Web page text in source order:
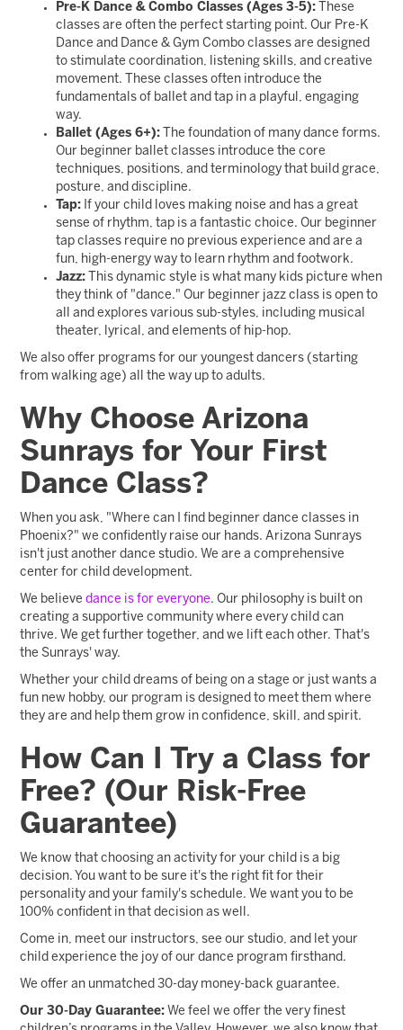
Pre-K Dance & Combo Classes (Ages 3-5): These
classes are often the perfect starting point. Our Pre-K
Dance and Dance & Gym Combo classes are designed
to stimulate coordination, listening skills, and creative
movement. These classes often introduce the
fundamentals of ballet and tap in a playful, engaging
way.
Ballet (Ages 6+): The foundation of many dance forms.
Our beginner ballet classes introduce the core
techniques, positions, and terminology that build grace,
posture, and discipline.
Tap: If your child loves making noise and has a great
sense of rhythm, tap is a fantastic choice. Our beginner
tap classes require no previous experience and are a
fun, high-energy way to learn rhythm and footwork.
Jazz: This dynamic style is what many kids picture when
they think of "dance." Our beginner jazz class is open to
all and explores various sub-styles, including musical
theater, lyrical, and elements of hip-hop.
We also offer programs for our youngest dancers (starting
from walking age) all the way up to adults.
Why Choose Arizona
Sunrays for Your First
Dance Class?
When you ask, "Where can I find beginner dance classes in
Phoenix?" we confidently raise our hands. Arizona Sunrays
isn't just another dance studio. We are a comprehensive
center for child development.
We believedance is for everyone. Our philosophy is built on
creating a supportive community where every child can
thrive. We get further together, and we lift each other. That's
the Sunrays' way.
Whether your child dreams of being on a stage or just wants a
fun new hobby, our program is designed to meet them where
they are and help them grow in confidence, skill, and spirit.
How Can I Try a Class for
Free? (Our Risk-Free
Guarantee)
We know that choosing an activity for your child is a big
decision. You want to be sure it's the right fit for their
personality and your family's schedule. We want you to be
100% confident in that decision as well.
Come in, meet our instructors, see our studio, and let your
child experience the joy of our dance program firsthand.
We offer an unmatched 30-day money-back guarantee.
Our 30-Day Guarantee: We feel we offer the very finest